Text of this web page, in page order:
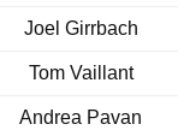
Joel Girrbach
Tom Vaillant
Andrea Pavan